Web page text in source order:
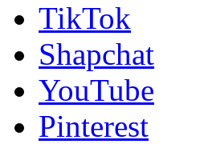
TikTok
Shapchat
YouTube
Pinterest